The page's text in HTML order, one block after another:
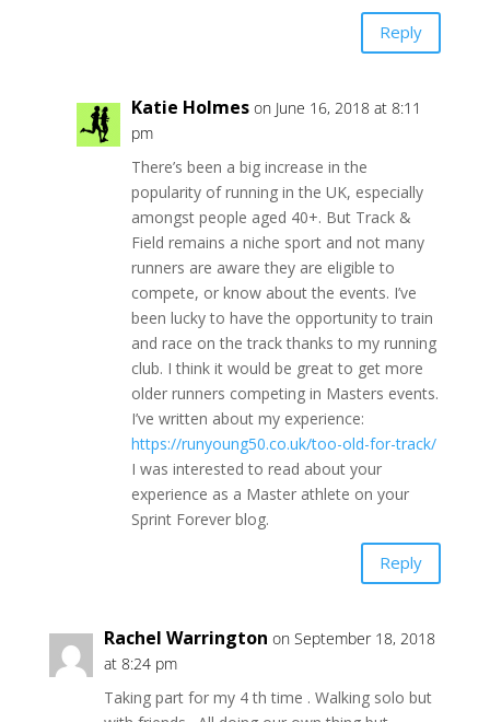
Reply
Katie Holmes on June 16, 2018 at 8:11
pm
There’s been a big increase in the
popularity of running in the UK, especially
amongst people aged 40+. But Track &
Field remains a niche sport and not many
runners are aware they are eligible to
compete, or know about the events. I’ve
been lucky to have the opportunity to train
and race on the track thanks to my running
club. I think it would be great to get more
older runners competing in Masters events.
I’ve written about my experience:
https://runyoung50.co.uk/too-old-for-track/
I was interested to read about your
experience as a Master athlete on your
Sprint Forever blog.
Reply
Rachel Warrington on September 18, 2018
at 8:24 pm
Taking part for my 4 th time . Walking solo but